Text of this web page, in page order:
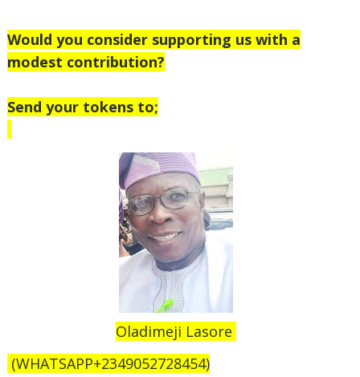
Would you consider supporting us with a
modest contribution?
Send your tokens to;
Oladimeji Lasore
(WHATSAPP+2349052728454)